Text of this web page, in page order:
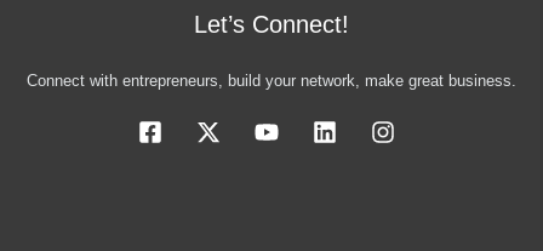
Let’s Connect!
Connect with entrepreneurs, build your network, make great business.